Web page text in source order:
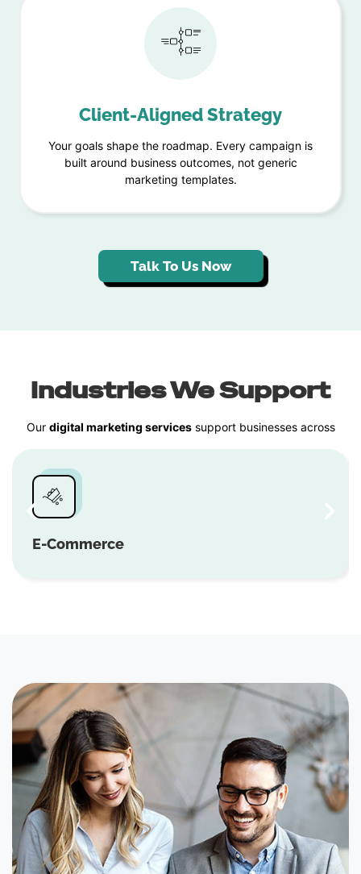
Client-Aligned Strategy
Your goals shape the roadmap. Every campaign is
built around business outcomes, not generic
marketing templates.
Talk To Us Now
Industries We Support
Our digital marketing servicessupport businesses across
E-Commerce